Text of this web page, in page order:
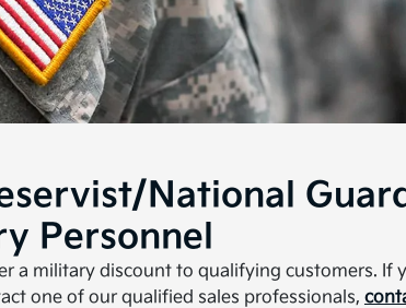
National
Personnel
a military discount to qualifying customers. If
one of our qualified sales professionals,